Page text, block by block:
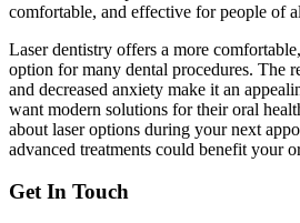
comfortable, and effective for people of
Laser dentistry offers a more
option for many dental procedures. The
and decreased anxiety make it an
want modern solutions for their oral
about laser options during your next
advanced treatments could benefit your
Get In Touch